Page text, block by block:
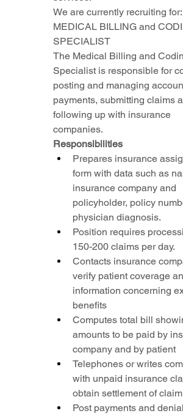
We are currently recruiting for:
MEDICAL BILLING and
SPECIALIST
The Medical Billing and
Specialist is responsible for
posting and managing
payments, submitting claims
following up with insurance
companies.
Responsibilities
Prepares insurance
form with data such as
insurance company and
policyholder, policy
physician diagnosis.
Position requires
150-200 claims per day.
Contacts insurance
verify patient coverage
information concerning
benefits
Computes total bill
amounts to be paid by
company and by patient
Telephones or writes
with unpaid insurance
obtain settlement of claim
Post payments and